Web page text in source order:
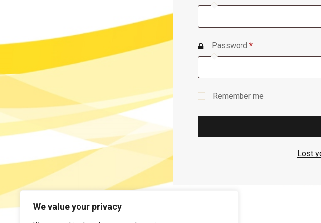
We value your privacy
Password *Required
Remember me
Lost